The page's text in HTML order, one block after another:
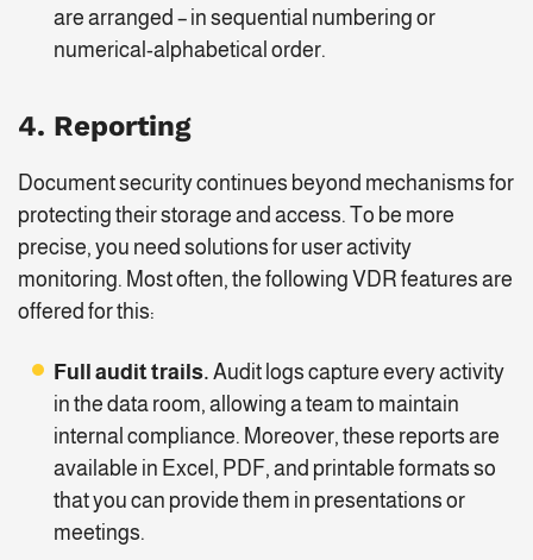
are arranged – in sequential numbering or
numerical-alphabetical order.
4. Reporting
Document security continues beyond mechanisms for
protecting their storage and access. To be more
precise, you need solutions for user activity
monitoring. Most often, the following VDR features are
offered for this:
Full audit trails. Audit logs capture every activity
in the data room, allowing a team to maintain
internal compliance. Moreover, these reports are
available in Excel, PDF, and printable formats so
that you can provide them in presentations or
meetings.